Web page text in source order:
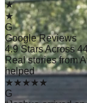
★
★
G
Google Reviews
4.9 Stars Across
Real stories from
helped
★★★★★
G